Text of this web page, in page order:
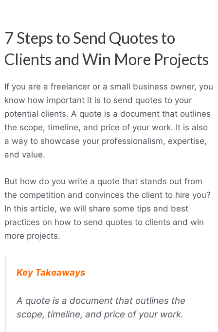
7 Steps to Send Quotes to
Clients and Win More Projects
If you are a freelancer or a small business owner, you
know how important it is to send quotes to your
potential clients. A quote is a document that outlines
the scope, timeline, and price of your work. It is also
a way to showcase your professionalism, expertise,
and value.
But how do you write a quote that stands out from
the competition and convinces the client to hire you?
In this article, we will share some tips and best
practices on how to send quotes to clients and win
more projects.
Key Takeaways
A quote is a document that outlines the
scope, timeline, and price of your work.